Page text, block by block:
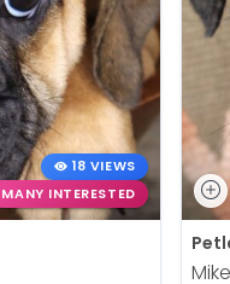
18 VIEWS
MANY INTERESTED